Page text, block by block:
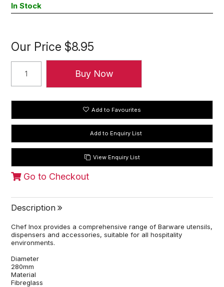
In Stock
Our Price $8.95
Add to Favourites
View Enquiry List
Go to Checkout
Description
Chef Inox provides a comprehensive range of Barware utensils,
dispensers and accessories, suitable for all hospitality
environments.
Diameter
280mm
Material
Fibreglass